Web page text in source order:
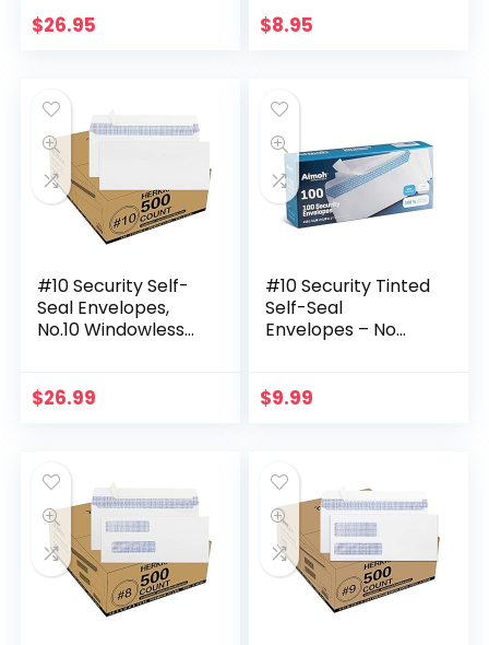
Pack Windowless,
$26.95
Inches – 24 LB
$8.95
#10 Security Self-
Seal Envelopes,
No.10 Windowless
Tinted with Printer
$26.99
#10 Security Tinted
Self-Seal
Envelopes – No
1/8 X 9-1/2 Inches –
$9.99